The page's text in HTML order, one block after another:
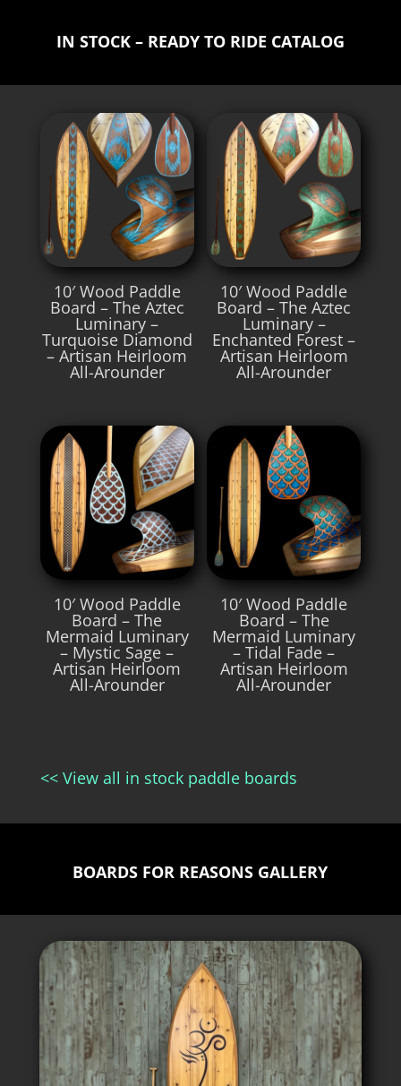
IN STOCK – READY TO RIDE CATALOG
10′ Wood Paddle
Board – The Aztec
Luminary –
Turquoise Diamond
– Artisan Heirloom
All-Arounder
10′ Wood Paddle
Board – The Aztec
Luminary –
Enchanted Forest –
Artisan Heirloom
All-Arounder
10′ Wood Paddle
Board – The
Mermaid Luminary
– Mystic Sage –
Artisan Heirloom
All-Arounder
10′ Wood Paddle
Board – The
Mermaid Luminary
– Tidal Fade –
Artisan Heirloom
All-Arounder
<< View all in stock paddle boards
BOARDS FOR REASONS GALLERY